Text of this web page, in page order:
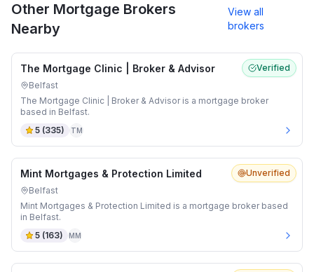
Other Mortgage Brokers
Nearby
View all
brokers
Verified
The Mortgage Clinic | Broker & Advisor
Belfast
The Mortgage Clinic | Broker & Advisor is a mortgage broker
based in Belfast.
5 (335) TM
Unverified
Mint Mortgages & Protection Limited
Belfast
Mint Mortgages & Protection Limited is a mortgage broker based
in Belfast.
5 (163) MM